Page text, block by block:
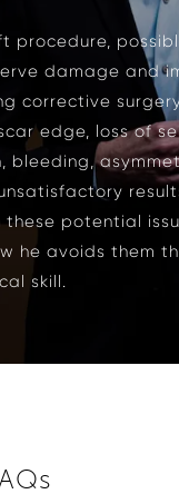
procedure,
damage and
corrective
edge, loss of
bleeding,
potential
he avoids them
skill.